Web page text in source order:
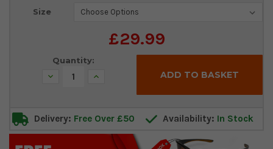
Size
£29.99
Current
Quantity:
Decrease Increase
Delivery: Free Over £50 Availability: In Stock